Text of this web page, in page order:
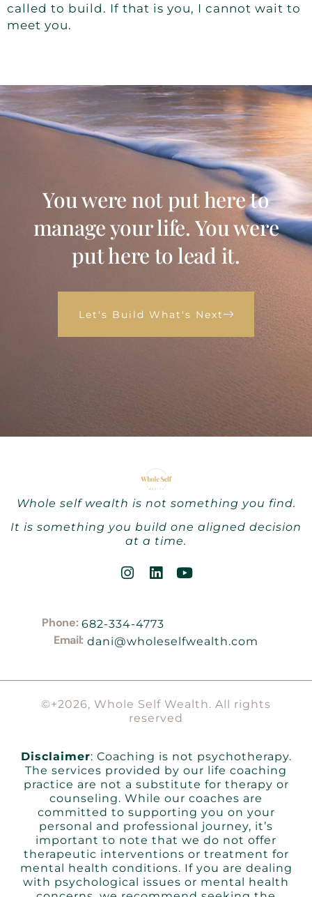
called to build. If that is you, I cannot wait to
meet you.
You were not put here to
manage your life. You were
put here to lead it.
Let's Build What's Next
Whole self wealth is not something you find.
It is something you build one aligned decision
at a time.
Phone: 682-334-4773
Email: dani@wholeselfwealth.com
©+2026, Whole Self Wealth. All rights
reserved
Disclaimer: Coaching is not psychotherapy.
The services provided by our life coaching
practice are not a substitute for therapy or
counseling. While our coaches are
committed to supporting you on your
personal and professional journey, it’s
important to note that we do not offer
therapeutic interventions or treatment for
mental health conditions. If you are dealing
with psychological issues or mental health